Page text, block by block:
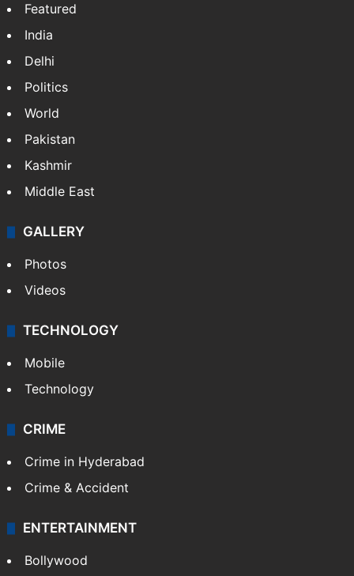
Featured
India
Delhi
Politics
World
Pakistan
Kashmir
Middle East
GALLERY
Photos
Videos
TECHNOLOGY
Mobile
Technology
CRIME
Crime in Hyderabad
Crime & Accident
ENTERTAINMENT
Bollywood